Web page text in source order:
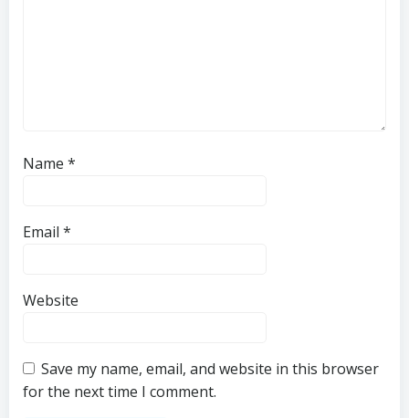
Name *
Email *
Website
Save my name, email, and website in this browser
for the next time I comment.